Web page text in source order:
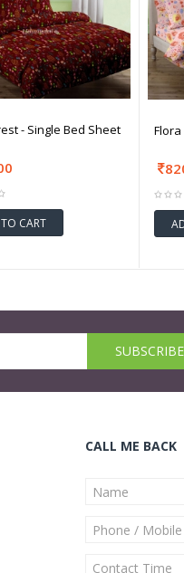
- Single Bed Sheet
CART
CALL ME BACK